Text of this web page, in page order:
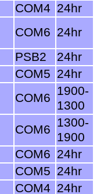
COM4 24hr
COM6 24hr
PSB2
24hr
COM5 24hr
COM6 1900-
1300
COM6 1300-
1900
COM6 24hr
COM5 24hr
COM4 24hr